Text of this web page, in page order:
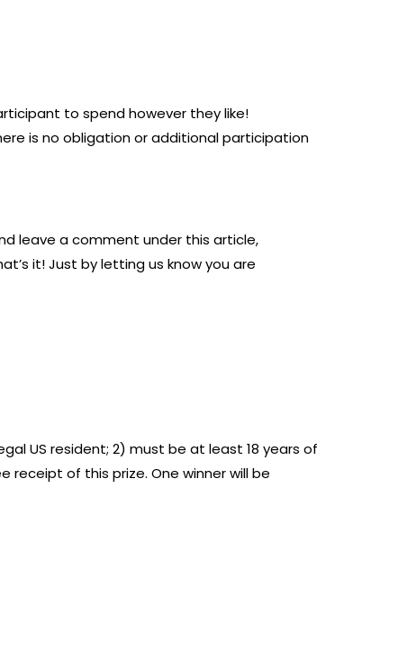
to spend however they like!
is no obligation or additional participation
leave a comment under this article,
it! Just by letting us know you are
US resident; 2) must be at least 18 years of
of this prize. One winner will be